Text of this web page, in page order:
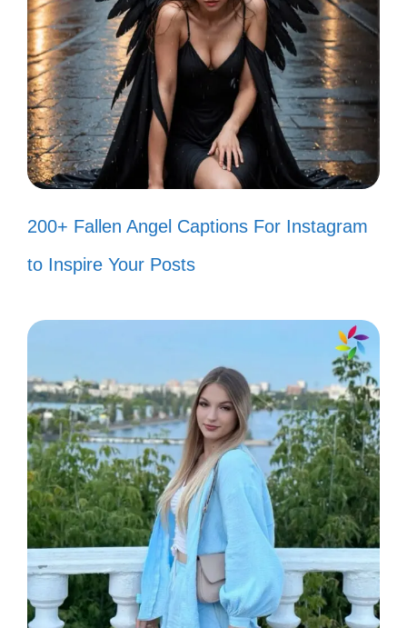
“You spin me right round!” 🔄
“Nothing’s gonna stop us now!” 🛑
“I want candy!” 🍬
IV. Throwback Vibes: 80s
200+ Fallen Angel Captions For Instagram
to Inspire Your Posts